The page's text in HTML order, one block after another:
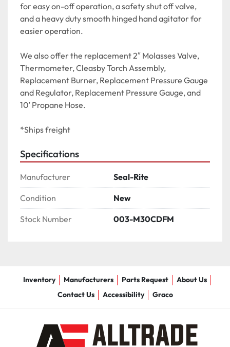
for easy on-off operation, a safety shut off valve,
and a heavy duty smooth hinged hand agitator for
easier operation.
We also offer the replacement 2″ Molasses Valve,
Thermometer, Cleasby Torch Assembly,
Replacement Burner, Replacement Pressure Gauge
and Regulator, Replacement Pressure Gauge, and
10′ Propane Hose.
*Ships freight
Specifications
Manufacturer Seal-Rite
Condition New
Stock Number 003-M30CDFM
Inventory Manufacturers Parts Request
About Us
Contact Us
Accessibility Graco